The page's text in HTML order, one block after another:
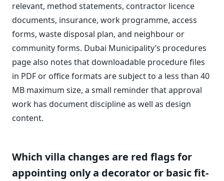
relevant, method statements, contractor licence
documents, insurance, work programme, access
forms, waste disposal plan, and neighbour or
community forms. Dubai Municipality’s procedures
page also notes that downloadable procedure files
in PDF or office formats are subject to a less than 40
MB maximum size, a small reminder that approval
work has document discipline as well as design
content.
Which villa changes are red flags for
appointing only a decorator or basic fit-